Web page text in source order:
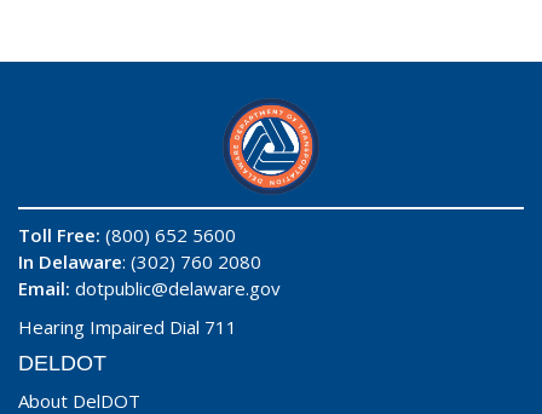
Toll Free: (800) 652 5600
In Delaware: (302) 760 2080
Email: dotpublic@delaware.gov
Hearing Impaired Dial 711
DELDOT
About DelDOT